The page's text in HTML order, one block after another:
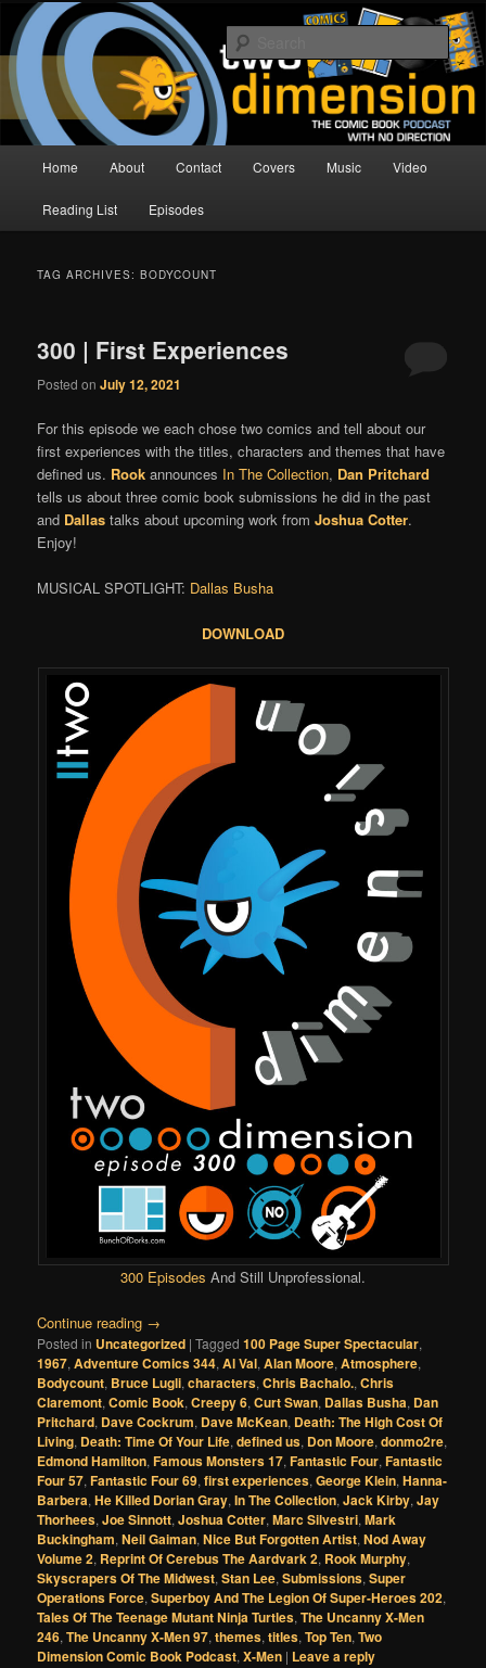
Skip
primary
content
Skip
secondary
contentTwo Dimension | Comic Book
Podcast
The Comic Book Podcast With No Direction
Home About Contact Covers Music Video
Reading List Episodes
TAG ARCHIVES:BODYCOUNT
300 | First Experiences
Posted onJuly 12, 2021
For this episode we each chose two comics and tell about our
first experiences with the titles, characters and themes that have
defined us. Rook announces In The Collection, Dan Pritchard
tells us about three comic book submissions he did in the past
and Dallas talks about upcoming work fromJoshua Cotter.
Enjoy!
MUSICAL SPOTLIGHT: Dallas Busha
DOWNLOAD
300 Episodes And Still Unprofessional.
Continue reading →
Posted in Uncategorized |Tagged 100 Page Super Spectacular,
1967,Adventure Comics 344,Al Val,Alan Moore,Atmosphere,
Bodycount, Bruce Lugli,characters,Chris Bachalo.,Chris
Claremont,Comic Book,Creepy 6,Curt Swan, Dallas Busha, Dan
Pritchard, Dave Cockrum, Dave McKean, Death: The High Cost Of
Living, Death: Time Of Your Life,defined us, Don Moore,donmo2re,
Edmond Hamilton,Famous Monsters 17,Fantastic Four,Fantastic
Four 57,Fantastic Four 69,first experiences,George Klein,Hanna-
Barbera,He Killed Dorian Gray,In The Collection,Jack Kirby,Jay
Thorhees,Joe Sinnott,Joshua Cotter,Marc Silvestri,Mark
Buckingham,Neil Gaiman,Nice But Forgotten Artist,Nod Away
Volume 2, Reprint Of Cerebus The Aardvark 2, Rook Murphy,
Skyscrapers Of The Midwest,Stan Lee,Submissions,Super
Operations Force,Superboy And The Legion Of Super-Heroes 202,
Tales Of The Teenage Mutant Ninja Turtles,The Uncanny X-Men
246,The Uncanny X-Men 97,themes,titles,Top Ten,Two
Dimension Comic Book Podcast,X-Men | Leave a reply